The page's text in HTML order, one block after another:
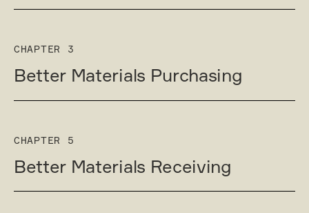
CHAPTER 3
Better Materials Purchasing
CHAPTER 5
Better Materials Receiving